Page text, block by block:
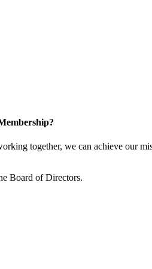
together, we can achieve our
Board of Directors.